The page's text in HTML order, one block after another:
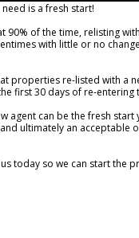
is a fresh start!
90% of the time, relisting
with little or no
properties re-listed with a
first 30 days of re-entering
agent can be the fresh
ultimately an acceptable
today so we can start the